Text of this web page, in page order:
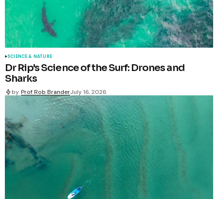
SCIENCE & NATURE
Dr Rip's Science of the Surf: Drones and
Sharks
by Prof Rob BranderJuly 16, 2026